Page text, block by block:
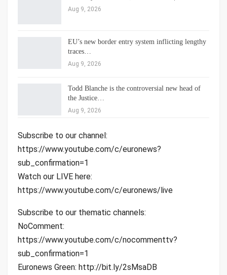
Aug 9, 2026
EU’s new border entry system inflicting lengthy
traces…
Aug 9, 2026
Todd Blanche is the controversial new head of
the Justice…
Aug 9, 2026
Subscribe to our channel:
https://www.youtube.com/c/euronews?
sub_confirmation=1
Watch our LIVE here:
https://www.youtube.com/c/euronews/live
Subscribe to our thematic channels:
NoComment:
https://www.youtube.com/c/nocommenttv?
sub_confirmation=1
Euronews Green: http://bit.ly/2sMsaDB